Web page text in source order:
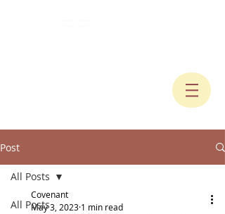
Post
All Posts
All Posts
Covenant
May 3, 2023 1 min read